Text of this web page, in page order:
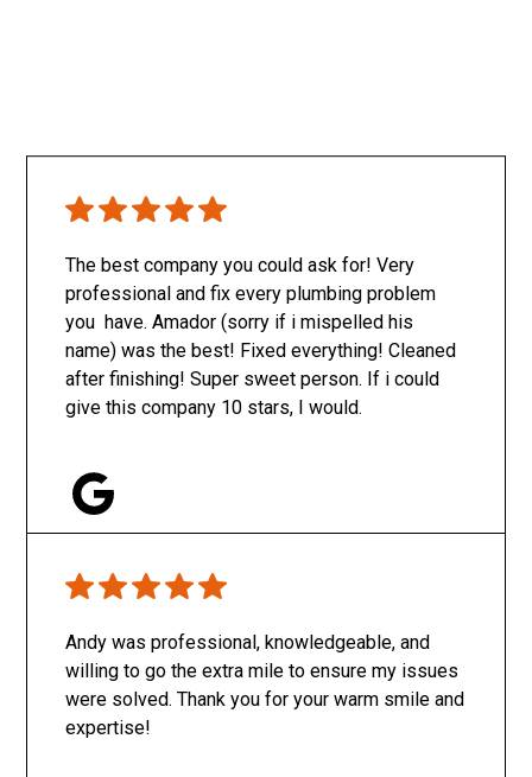
The best company you could ask for! Very
professional and fix every plumbing problem
you have. Amador (sorry if i mispelled his
name) was the best! Fixed everything! Cleaned
after finishing! Super sweet person. If i could
give this company 10 stars, I would.
Andy was professional, knowledgeable, and
willing to go the extra mile to ensure my issues
were solved. Thank you for your warm smile and
expertise!